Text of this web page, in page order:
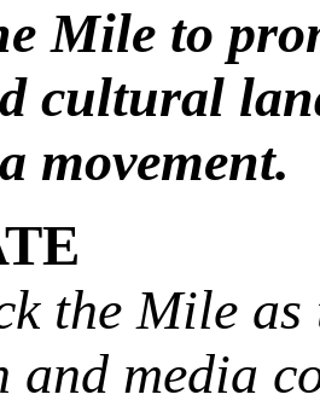
Mile to
cultural
movement.
the Mile as
and media